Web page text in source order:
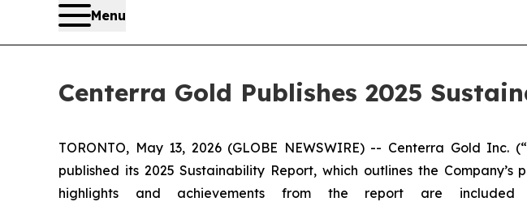
Menu
Centerra Gold Publishes 2025
TORONTO, May 13, 2026 (GLOBE NEWSWIRE) -- Centerra Gold Inc.
published its 2025 Sustainability Report, which outlines the
highlights and achievements from the report are